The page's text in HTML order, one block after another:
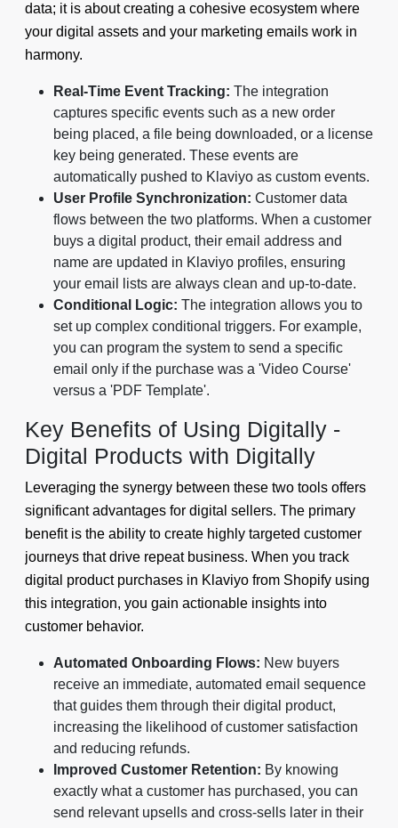
data; it is about creating a cohesive ecosystem where
your digital assets and your marketing emails work in
harmony.
Real-Time Event Tracking: The integration
captures specific events such as a new order
being placed, a file being downloaded, or a license
key being generated. These events are
automatically pushed to Klaviyo as custom events.
User Profile Synchronization: Customer data
flows between the two platforms. When a customer
buys a digital product, their email address and
name are updated in Klaviyo profiles, ensuring
your email lists are always clean and up-to-date.
Conditional Logic: The integration allows you to
set up complex conditional triggers. For example,
you can program the system to send a specific
email only if the purchase was a 'Video Course'
versus a 'PDF Template'.
Key Benefits of Using Digitally -
Digital Products with Digitally
Leveraging the synergy between these two tools offers
significant advantages for digital sellers. The primary
benefit is the ability to create highly targeted customer
journeys that drive repeat business. When you track
digital product purchases in Klaviyo from Shopify using
this integration, you gain actionable insights into
customer behavior.
Automated Onboarding Flows: New buyers
receive an immediate, automated email sequence
that guides them through their digital product,
increasing the likelihood of customer satisfaction
and reducing refunds.
Improved Customer Retention: By knowing
exactly what a customer has purchased, you can
send relevant upsells and cross-sells later in their